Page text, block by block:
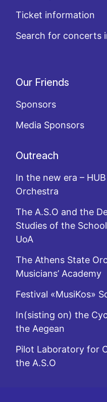
Ticket information
Search for concerts
Our Friends
Sponsors
Media Sponsors
Outreach
In the new era –
Orchestra
The A.S.O and the
Studies of the
UoA
The Athens State
Musicians’ Academy
Festival «MusiKos»
In(sisting on) the
the Aegean
Pilot Laboratory for
the A.S.O